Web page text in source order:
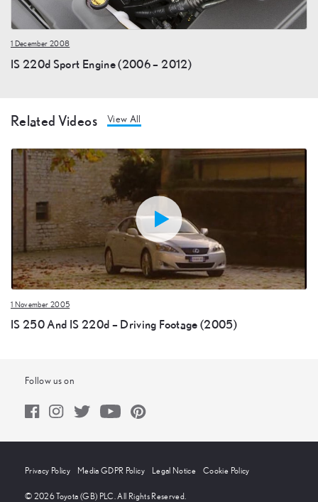
1 December 2008
IS 220d Sport Engine (2006 – 2012)
Related Videos View All
1 November 2005
IS 250 And IS 220d – Driving Footage (2005)
Follow us on
© 2026 Toyota (GB) PLC. All Rights Reserved.
Privacy Policy Media GDPR Policy Legal Notice Cookie Policy